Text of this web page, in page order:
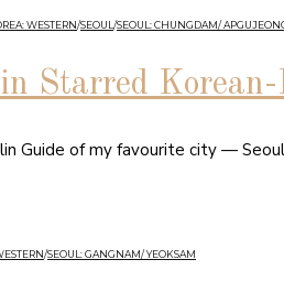
WESTERN/SEOUL /SEOUL: CHUNGDAM/
Starred
Guide of my favourite city —
/SEOUL: GANGNAM/ YEOKSAM